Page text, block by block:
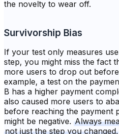
the novelty to wear off.
Survivorship Bias
If your test only measures
step, you might miss the fact
more users to drop out
example, a test on the
B has a higher payment
also caused more users to
before reaching the payment
might be negative. Always
not just the step you changed.